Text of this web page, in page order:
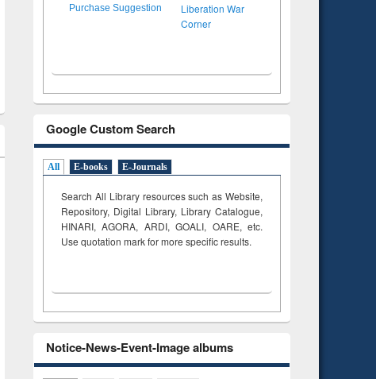
Purchase Suggestion
Liberation War
Corner
Google Custom Search
All E-books E-Journals
Search All Library resources such as Website,
Repository, Digital Library, Library Catalogue,
HINARI, AGORA, ARDI,GOALI, OARE, etc.
Use quotation mark for more specific results.
Notice-News-Event-Image albums